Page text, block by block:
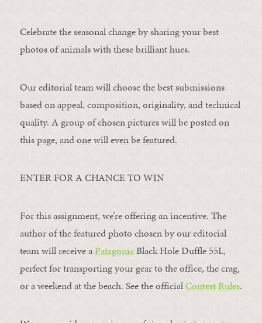
Celebrate the seasonal change by sharing your best
photos of animals with these brilliant hues.
Our editorial team will choose the best submissions
based on appeal, composition, originality, and technical
quality. A group of chosen pictures will be posted on
this page, and one will even be featured.
ENTER FOR A CHANCE TO WIN
For this assignment, we’re offering an incentive. The
author of the featured photo chosen by our editorial
team will receive aPatagoniaBlack Hole Duffle 55L,
perfect for transporting your gear to the office, the crag,
or a weekend at the beach. See the officialContest Rules.